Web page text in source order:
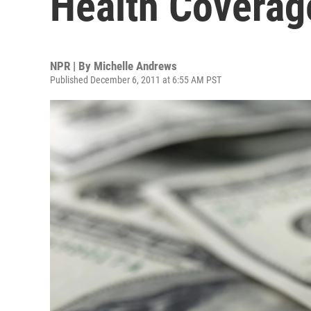
NPR | By Michelle Andrews
Published December 6, 2011 at 6:55 AM PST